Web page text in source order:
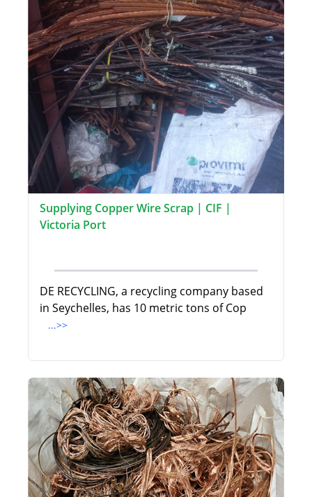
Supplying Copper Wire Scrap | CIF |
Victoria Port
DE RECYCLING, a recycling company based
in Seychelles, has 10 metric tons of Cop
...>>